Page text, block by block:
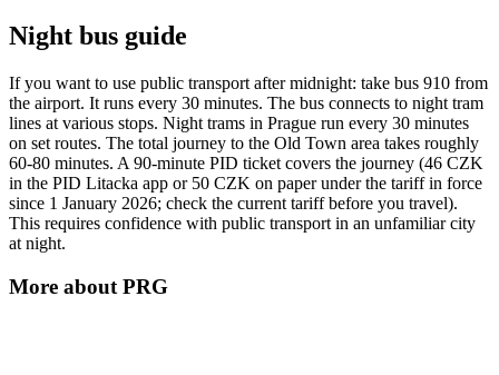
Night bus guide
If you want to use public transport after midnight: take bus 910 from
the airport. It runs every 30 minutes. The bus connects to night tram
lines at various stops. Night trams in Prague run every 30 minutes
on set routes. The total journey to the Old Town area takes roughly
60-80 minutes. A 90-minute PID ticket covers the journey (46 CZK
in the PID Litacka app or 50 CZK on paper under the tariff in force
since 1 January 2026; check the current tariff before you travel).
This requires confidence with public transport in an unfamiliar city
at night.
More about PRG